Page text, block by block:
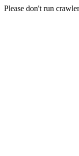
Please don't run